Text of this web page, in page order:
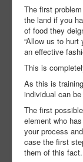
The first
the land if you
of food they
“Allow us to hurt
an effective
This is
As this is
individual can
The first
element who
your process
case the first
them of this fact.